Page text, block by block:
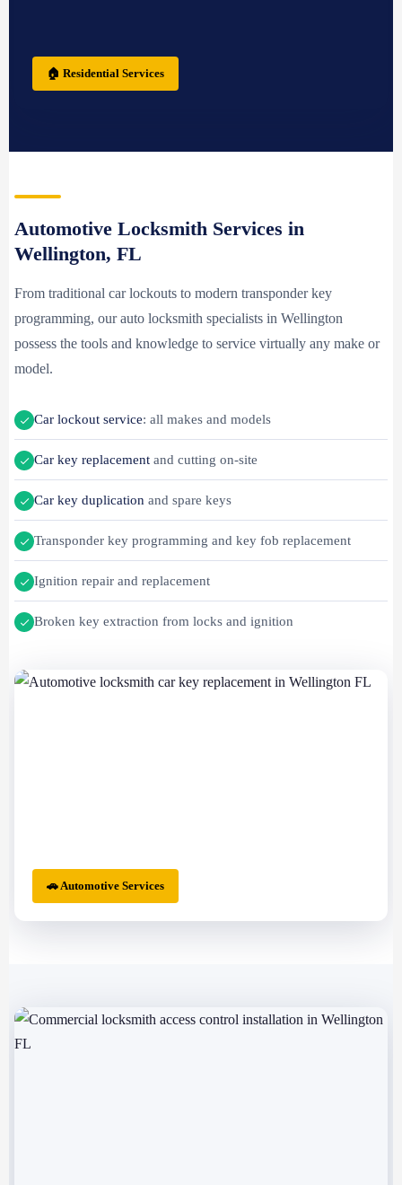
🏠 Residential Services
Automotive Locksmith Services in
Wellington, FL
From traditional car lockouts to modern transponder key
programming, our auto locksmith specialists in Wellington
possess the tools and knowledge to service virtually any make or
model.
Car lockout service: all makes and models
Car key replacement and cutting on-site
Car key duplication and spare keys
Transponder key programming and key fob replacement
Ignition repair and replacement
Broken key extraction from locks and ignition
🚗 Automotive Services